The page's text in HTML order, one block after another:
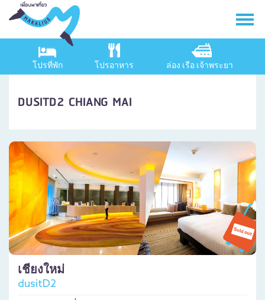
โปรที่พัก โปรอาหาร ล่อง เรือ เจ้าพระยา
DUSITD2 CHIANG MAI
เชียงใหม่
dusitD2